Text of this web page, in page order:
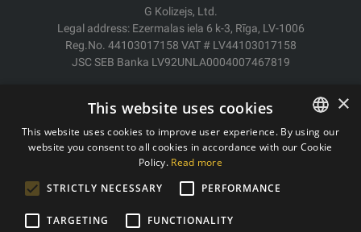
G Kolizejs, Ltd.
Legal address: Ezermalas iela 6 k-3, Rīga, LV-1006
Reg.No. 44103017158 VAT # LV44103017158
JSC SEB Banka LV92UNLA0004007467819
Payment
Terms of purchase
Contacts
Privacy policy
LATVIAN
×
This website uses cookies
This website uses cookies to improve user experience. By using our
website you consent to all cookies in accordance with our Cookie
Policy. Read more
STRICTLY NECESSARY
PERFORMANCE
TARGETING FUNCTIONALITY